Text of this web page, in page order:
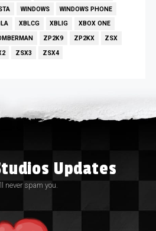
WINDOWS
WINDOWS PHONE
XBLCG XBLIG
XBOX ONE
ZP2K9 ZP2KX
ZSX
ZSX3 ZSX4
Updates
never spam you.
Email